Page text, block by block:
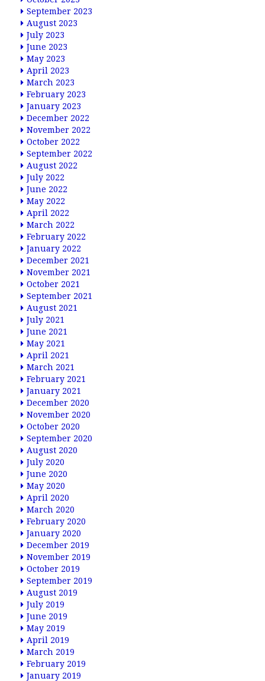
September 2023
August 2023
July 2023
June 2023
May 2023
April 2023
March 2023
February 2023
January 2023
December 2022
November 2022
October 2022
September 2022
August 2022
July 2022
June 2022
May 2022
April 2022
March 2022
February 2022
January 2022
December 2021
November 2021
October 2021
September 2021
August 2021
July 2021
June 2021
May 2021
April 2021
March 2021
February 2021
January 2021
December 2020
November 2020
October 2020
September 2020
August 2020
July 2020
June 2020
May 2020
April 2020
March 2020
February 2020
January 2020
December 2019
November 2019
October 2019
September 2019
August 2019
July 2019
June 2019
May 2019
April 2019
March 2019
February 2019
January 2019